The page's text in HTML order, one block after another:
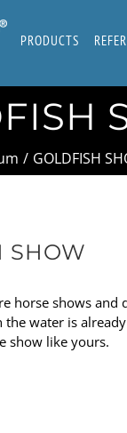
PRODUCTS
/ GOLDFISH
SHOW
horse shows and
water is
show like yours.